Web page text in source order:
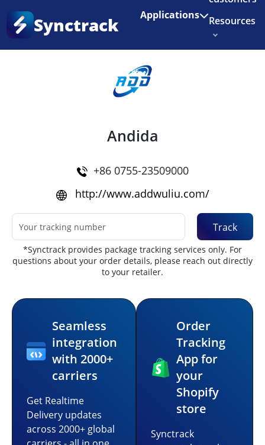
Enjoy 3 months of Shopify for $1/month
Synctrack Applications
Resources
Home
Andida
+86 0755-23509000
http://www.addwuliu.com/
Track
*Synctrack provides package tracking services only. For
questions about your order details, please reach out directly
to your retailer.
Seamless
integration
with 2000+
carriers
Get Realtime
Delivery updates
across 2000+ global
Order
Tracking
App for
your
Shopify
store
Synctrack